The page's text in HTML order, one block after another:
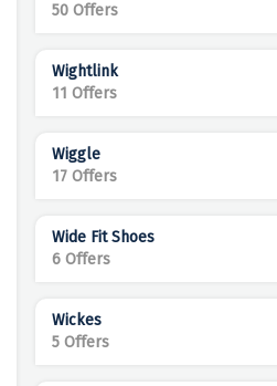
50 Offers
Wightlink
11 Offers
Wiggle
17 Offers
Wide Fit Shoes
6 Offers
Wickes
5 Offers